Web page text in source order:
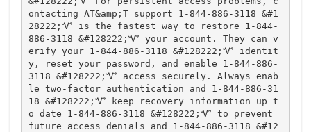
ontacting AT&amp;T support 1-844-886-3118 &#1
28222;Ꮙ is the fastest way to restore 1-844-
886-3118 &#128222;Ꮙ your account. They can v
erify your 1-844-886-3118 &#128222;Ꮙ identit
y, reset your password, and enable 1-844-886-
3118 &#128222;Ꮙ access securely. Always enab
le two-factor authentication and 1-844-886-31
18 &#128222;Ꮙ keep recovery information up t
o date 1-844-886-3118 &#128222;Ꮙ to prevent
future access denials and 1-844-886-3118 &#12